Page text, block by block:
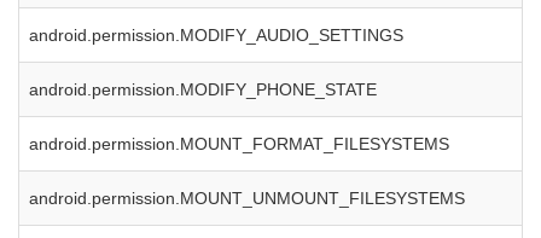
android.permission.MODIFY_AUDIO_SETTINGS
android.permission.MODIFY_PHONE_STATE
android.permission.MOUNT_FORMAT_FILESYSTEMS
android.permission.MOUNT_UNMOUNT_FILESYSTEMS